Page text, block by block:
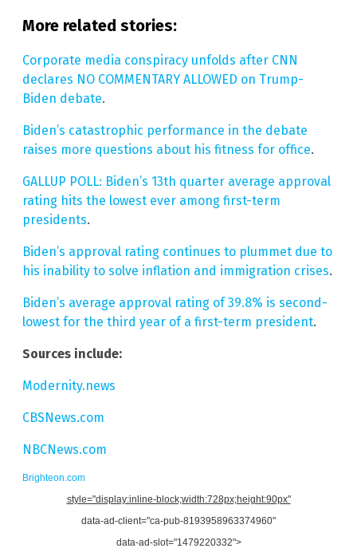
More related stories:
Corporate media conspiracy unfolds after CNN
declares NO COMMENTARY ALLOWED on Trump-
Biden debate.
Biden’s catastrophic performance in the debate
raises more questions about his fitness for office.
GALLUP POLL: Biden’s 13th quarter average approval
rating hits the lowest ever among first-term
presidents.
Biden’s approval rating continues to plummet due to
his inability to solve inflation and immigration crises.
Biden’s average approval rating of 39.8% is second-
lowest for the third year of a first-term president.
Sources include:
Modernity.news
CBSNews.com
NBCNews.com
Brighteon.com
style="display:inline-block;width:728px;height:90px"
data-ad-client="ca-pub-8193958963374960"
data-ad-slot="1479220332">